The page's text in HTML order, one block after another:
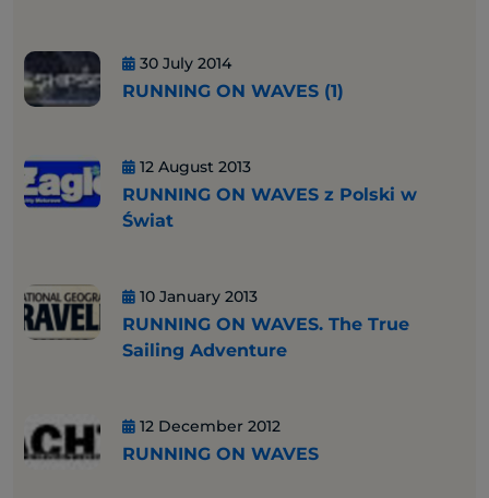
30 July 2014
RUNNING ON WAVES (1)
12 August 2013
RUNNING ON WAVES z Polski w
Świat
10 January 2013
RUNNING ON WAVES. The True
Sailing Adventure
12 December 2012
RUNNING ON WAVES